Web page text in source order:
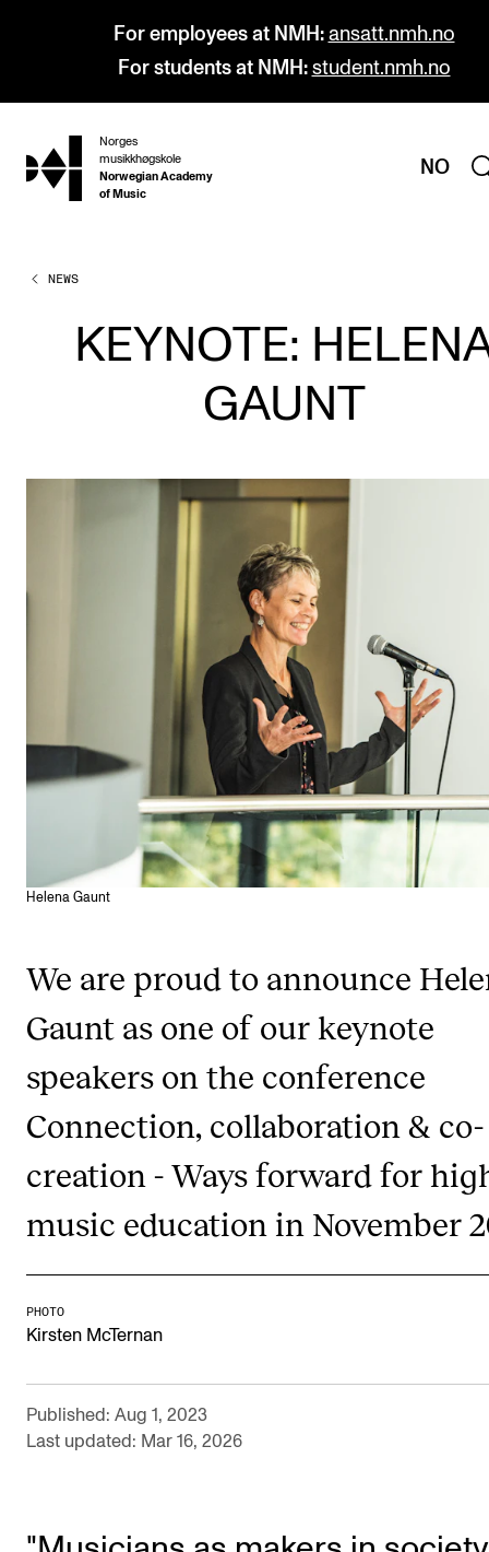
For employees at NMH: ansatt.nmh.no
For students at NMH: student.nmh.no
hjem
Norges
musikkhøgskole
Norwegian Academy
of Music
NO
PROGRAMMES
All Programmes and Courses
Undergraduate Programmes
Graduate Programmes
Continuing Studies
Exchange Programmes
Departments and Disciplines
RESEARCH
CREMAH
Publications
INTERNATIONAL
International Activities
IN.TUNE
INFO
Contact Us
About the Academy
Find Employees
NEWS
KEYNOTE:
GAUNT
Helena Gaunt
We are proud to announce
Gaunt as one of our keynote
speakers on the conference
Connection, collaboration & co-
creation - Ways forward for
music education in November
PHOTO
Kirsten McTernan
Published: Aug 1, 2023
Last updated: Mar 16, 2026